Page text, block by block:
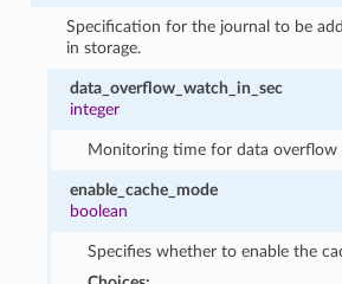
Specification for the journal to be
in storage.
data_overflow_watch_in_sec
integer
Monitoring time for data overflow
enable_cache_mode
boolean
Specifies whether to enable the